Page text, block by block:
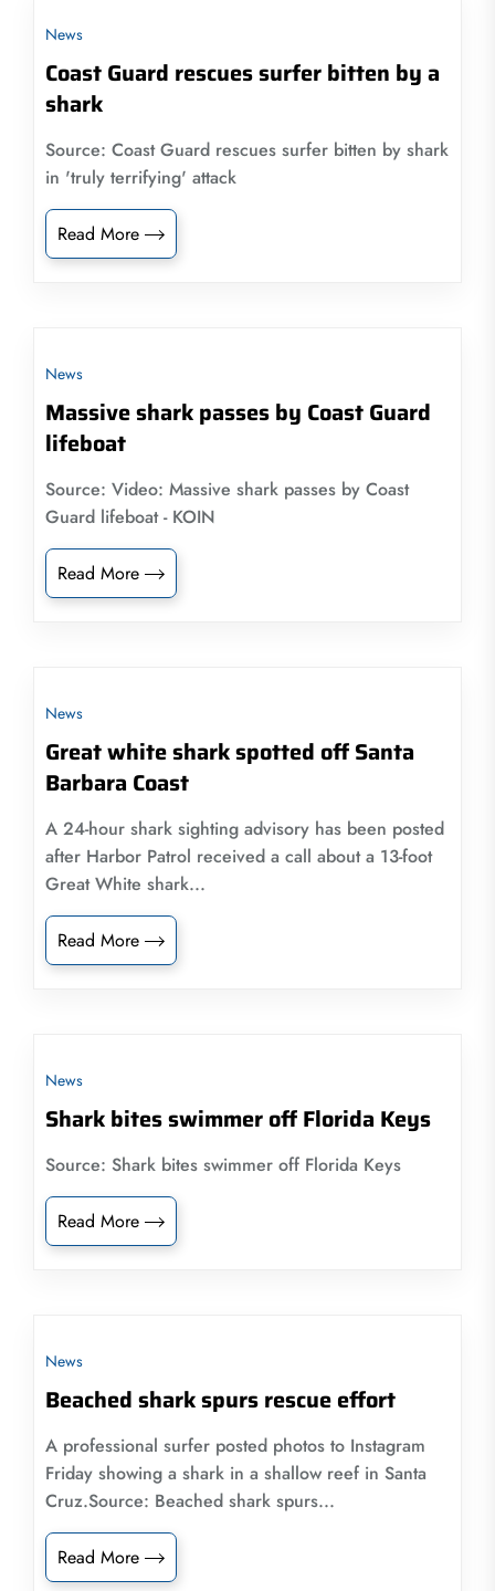
News
Coast Guard rescues surfer bitten by a
shark
Source: Coast Guard rescues surfer bitten by shark
in 'truly terrifying' attack
Read More
News
Massive shark passes by Coast Guard
lifeboat
Source: Video: Massive shark passes by Coast
Guard lifeboat - KOIN
Read More
News
Great white shark spotted off Santa
Barbara Coast
A 24-hour shark sighting advisory has been posted
after Harbor Patrol received a call about a 13-foot
Great White shark...
Read More
News
Shark bites swimmer off Florida Keys
Source: Shark bites swimmer off Florida Keys
Read More
News
Beached shark spurs rescue effort
A professional surfer posted photos to Instagram
Friday showing a shark in a shallow reef in Santa
Cruz.Source: Beached shark spurs...
Read More